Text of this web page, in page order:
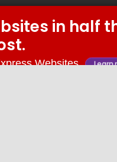
© 2026 iDiz Incorporated.
Facebook
in half
Websites Learn